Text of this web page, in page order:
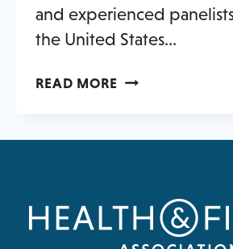
and experienced
the United States…
READ MOREFITNESS
GET
STRATEGY,